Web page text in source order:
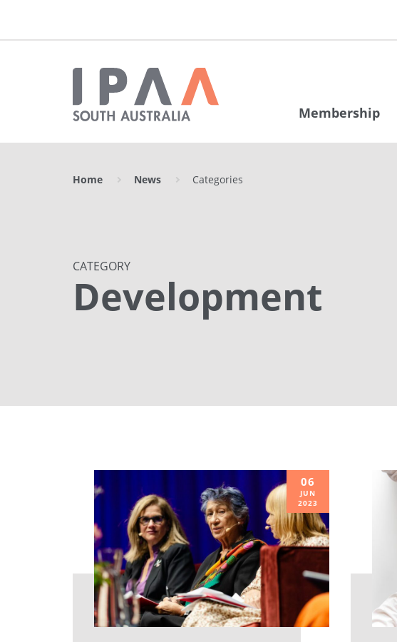
Membership
Home News Categories
CATEGORY
Development
06
JUN
2023